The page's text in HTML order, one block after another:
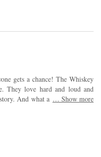
down the hill after their
we want and need for her
a pivotal place for some new
but if you are a fan of the
chance! The Whiskey
… Show more